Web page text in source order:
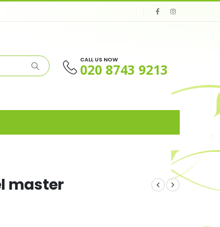
CALL US NOW
020 8743 9213
master